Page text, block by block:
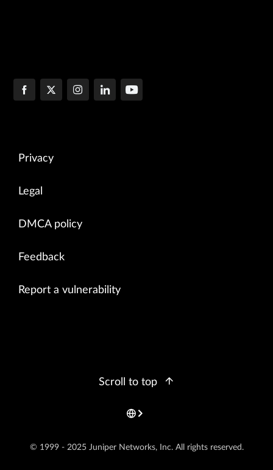
Privacy
Legal
DMCA policy
Feedback
Report a vulnerability
© 1999 - 2025 Juniper Networks, Inc. All rights reserved.
Scroll to top